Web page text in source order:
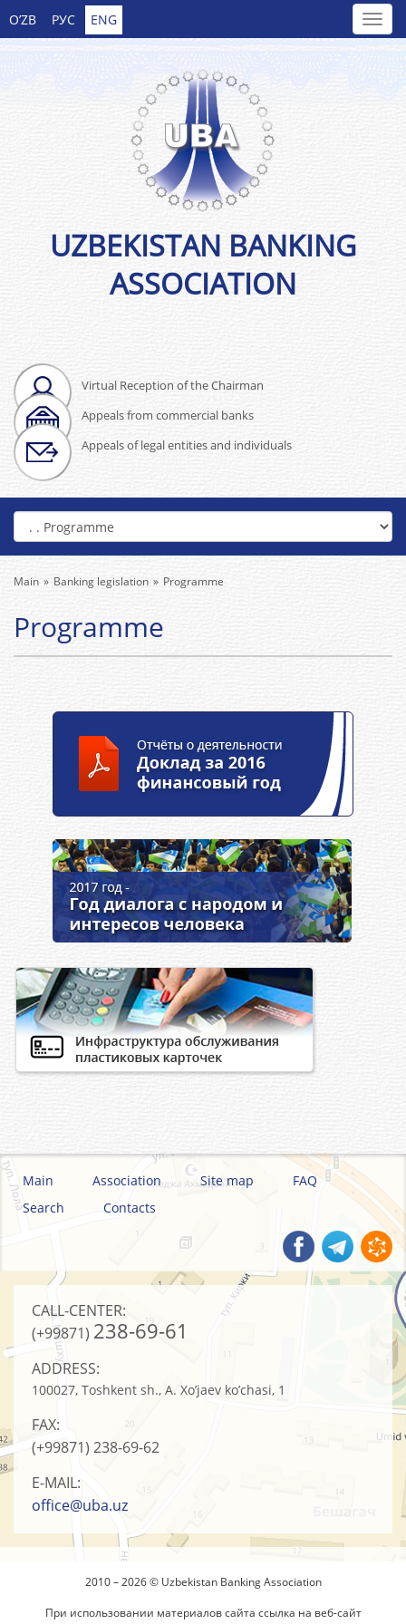
O’ZB РУС ENG
Virtual Reception of the Chairman
Appeals from commercial banks
Appeals of legal entities and individuals
UZBEKISTAN BANKING
ASSOCIATION
Main Banking legislation Programme
Programme
Main Association Site map
FAQ
Search
Contacts
CALL-CENTER:
(+99871) 238-69-61
ADDRESS:
100027, Toshkent sh., A. Xo’jaev ko’chasi, 1
FAX:
(+99871) 238-69-62
E-MAIL:
office@uba.uz
2010 – 2026 © Uzbekistan Banking Association
При использовании материалов сайта ссылка на веб-сайт